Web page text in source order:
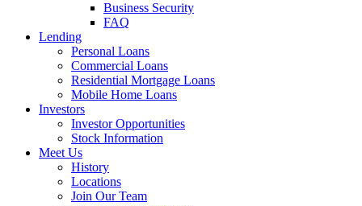
Business Security
FAQ
Lending
Personal Loans
Commercial Loans
Residential Mortgage Loans
Mobile Home Loans
Investors
Investor Opportunities
Stock Information
Meet Us
History
Locations
Join Our Team